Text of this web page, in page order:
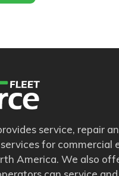
PROTERRA; H-
kWh; 176V
HV HEATER; XY-PTC;
COOLANT PUMP;
service, repair
for commercial
America. We also